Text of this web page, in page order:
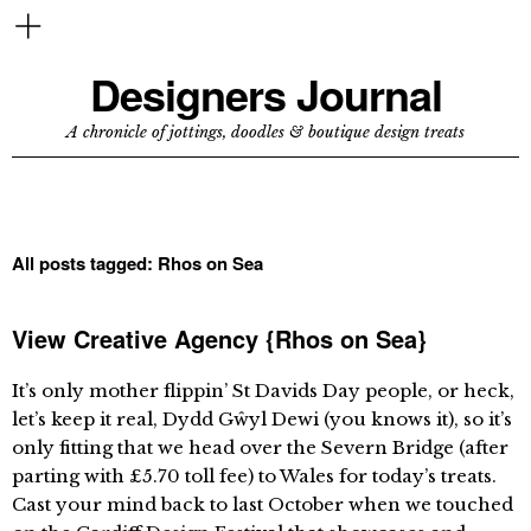
Designers Journal
A chronicle of jottings, doodles & boutique design treats
All posts tagged: Rhos on Sea
View Creative Agency {Rhos on Sea}
It’s only mother flippin’ St Davids Day people, or heck,
let’s keep it real, Dydd Gŵyl Dewi (you knows it), so it’s
only fitting that we head over the Severn Bridge (after
parting with £5.70 toll fee) to Wales for today’s treats.
Cast your mind back to last October when we touched